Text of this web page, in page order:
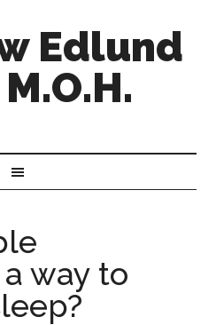
Edlund
way to